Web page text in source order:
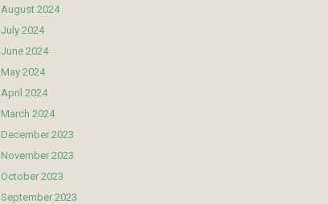
August 2024
July 2024
June 2024
May 2024
April 2024
March 2024
December 2023
November 2023
October 2023
September 2023